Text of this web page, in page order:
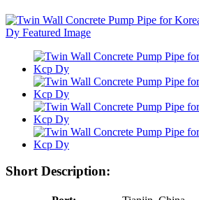
Short Description: